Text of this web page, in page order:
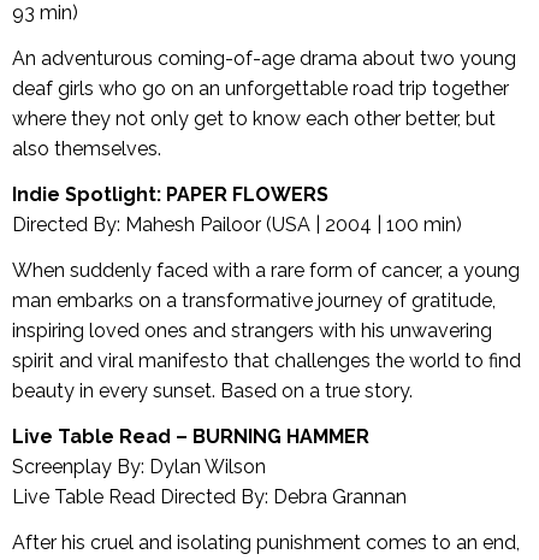
93 min)
An adventurous coming-of-age drama about two young
deaf girls who go on an unforgettable road trip together
where they not only get to know each other better, but
also themselves.
Indie Spotlight: PAPER FLOWERS
Directed By: Mahesh Pailoor (USA | 2004 | 100 min)
When suddenly faced with a rare form of cancer, a young
man embarks on a transformative journey of gratitude,
inspiring loved ones and strangers with his unwavering
spirit and viral manifesto that challenges the world to find
beauty in every sunset. Based on a true story.
Live Table Read – BURNING HAMMER
Screenplay By: Dylan Wilson
Live Table Read Directed By: Debra Grannan
After his cruel and isolating punishment comes to an end,